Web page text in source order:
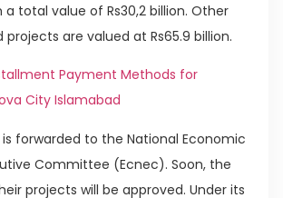
total value of Rs30,2 billion. Other
are valued at Rs65.9 billion.
Payment Methods for
City Islamabad
forwarded to the National Economic
Committee (Ecnec). Soon, the
projects will be approved. Under its